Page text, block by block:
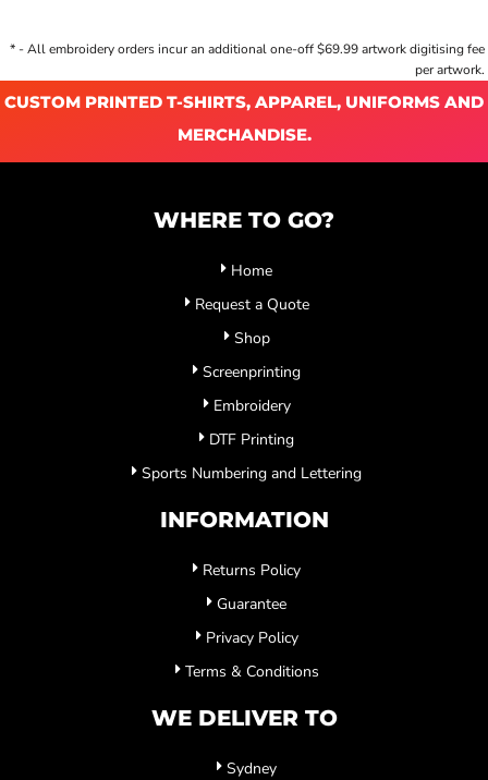
* - All embroidery orders incur an additional one-off $69.99 artwork digitising fee
per artwork.
CUSTOM PRINTED T-SHIRTS, APPAREL, UNIFORMS AND
MERCHANDISE.
WHERE TO GO?
Home
Request a Quote
Shop
Screenprinting
Embroidery
DTF Printing
Sports Numbering and Lettering
INFORMATION
Returns Policy
Guarantee
Privacy Policy
Terms & Conditions
WE DELIVER TO
Sydney